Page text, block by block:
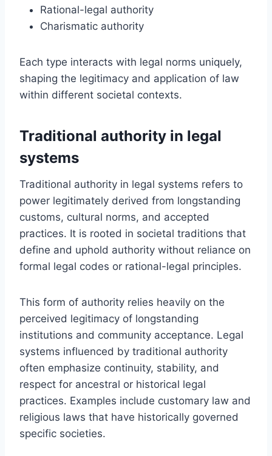
Rational-legal authority
Charismatic authority
Each type interacts with legal norms uniquely,
shaping the legitimacy and application of law
within different societal contexts.
Traditional authority in legal
systems
Traditional authority in legal systems refers to
power legitimately derived from longstanding
customs, cultural norms, and accepted
practices. It is rooted in societal traditions that
define and uphold authority without reliance on
formal legal codes or rational-legal principles.
This form of authority relies heavily on the
perceived legitimacy of longstanding
institutions and community acceptance. Legal
systems influenced by traditional authority
often emphasize continuity, stability, and
respect for ancestral or historical legal
practices. Examples include customary law and
religious laws that have historically governed
specific societies.